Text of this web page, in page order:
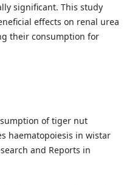
significant. This study
effects on renal urea
their consumption for
of tiger nut
haematopoiesis in wistar
and Reports in